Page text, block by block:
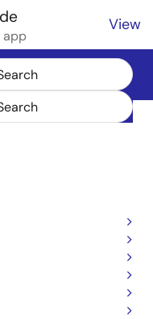
app
View
on Module (SoM)
RZ/G2L
Module
SMARC SOM